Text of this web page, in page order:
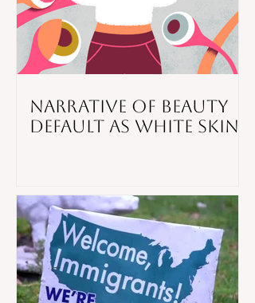
Narrative of Beauty
Default as White Skin